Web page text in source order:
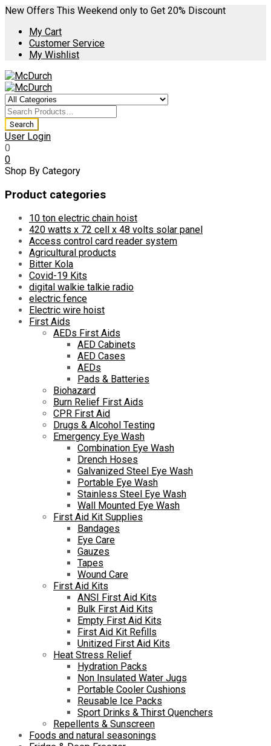
New Offers This Weekend only to Get 20% Discount
My Cart
Customer Service
My Wishlist
User Login
0
0
Shop By Category
Product categories
10 ton electric chain hoist
420 watts x 72 cell x 48 volts solar panel
Access control card reader system
Agricultural products
Bitter Kola
Covid-19 Kits
digital walkie talkie radio
electric fence
Electric wire hoist
First Aids
AEDs First Aids
AED Cabinets
AED Cases
AEDs
Pads & Batteries
Biohazard
Burn Relief First Aids
CPR First Aid
Drugs & Alcohol Testing
Emergency Eye Wash
Combination Eye Wash
Drench Hoses
Galvanized Steel Eye Wash
Portable Eye Wash
Stainless Steel Eye Wash
Wall Mounted Eye Wash
First Aid Kit Supplies
Bandages
Eye Care
Gauzes
Tapes
Wound Care
First Aid Kits
ANSI First Aid Kits
Bulk First Aid Kits
Empty First Aid Kits
First Aid Kit Refills
Unitized First Aid Kits
Heat Stress Relief
Hydration Packs
Non Insulated Water Jugs
Portable Cooler Cushions
Reusable Ice Packs
Sport Drinks & Thirst Quenchers
Repellents & Sunscreen
Foods and natural seasonings